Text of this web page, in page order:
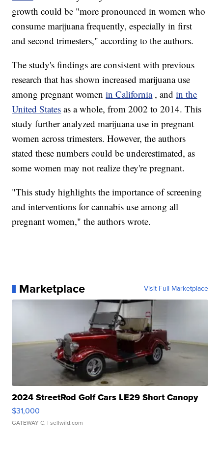
growth could be "more pronounced in women who
consume marijuana frequently, especially in first
and second trimesters," according to the authors.
The study's findings are consistent with previous
research that has shown increased marijuana use
among pregnant womenin California , andin the
United States as a whole, from 2002 to 2014. This
study further analyzed marijuana use in pregnant
women across trimesters. However, the authors
stated these numbers could be underestimated, as
some women may not realize they're pregnant.
"This study highlights the importance of screening
and interventions for cannabis use among all
pregnant women," the authors wrote.
Marketplace Visit Full Marketplace
2024 StreetRod Golf Cars LE29 Short Canopy
$31,000
GATEWAY C. | sellwild.com